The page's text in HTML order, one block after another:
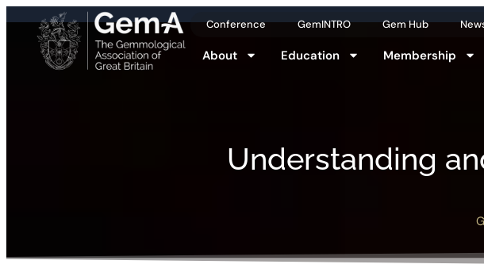
Conference GemINTRO Gem Hub
About Education Membership
Understanding